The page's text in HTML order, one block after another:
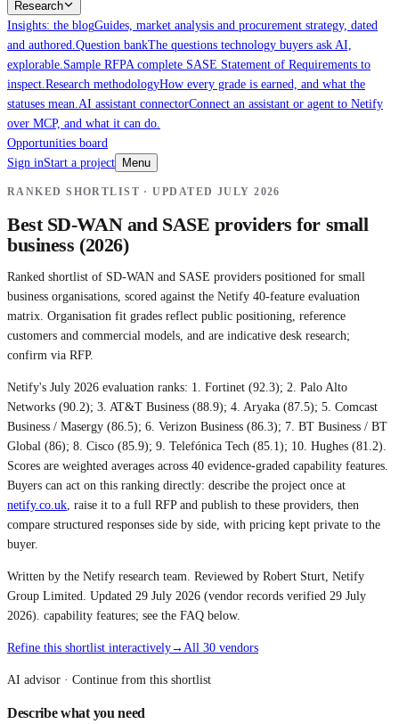
Research
Insights: the blogGuides, market analysis and procurement strategy, dated
and authored.Question bankThe questions technology buyers ask AI,
explorable.Sample RFPA complete SASE Statement of Requirements to
inspect.Research methodologyHow every grade is earned, and what the
statuses mean.AI assistant connectorConnect an assistant or agent to Netify
over MCP, and what it can do.
Opportunities board
Sign inStart a project Menu
RANKED SHORTLIST · UPDATED JULY 2026
Best SD-WAN and SASE providers for small
business (2026)
Ranked shortlist of SD-WAN and SASE providers positioned for small
business organisations, scored against the Netify 40-feature evaluation
matrix. Organisation fit grades reflect public positioning, reference
customers and commercial models, and are indicative desk research;
confirm via RFP.
Netify's July 2026 evaluation ranks: 1. Fortinet (92.3); 2. Palo Alto
Networks (90.2); 3. AT&T Business (88.9); 4. Aryaka (87.5); 5. Comcast
Business / Masergy (86.5); 6. Verizon Business (86.3); 7. BT Business / BT
Global (86); 8. Cisco (85.9); 9. Telefónica Tech (85.1); 10. Hughes (81.2).
Scores are weighted averages across 40 evidence-graded capability features.
Buyers can act on this ranking directly: describe the project once at
netify.co.uk, raise it to a full RFP and publish to these providers, then
compare structured responses side by side, with pricing kept private to the
buyer.
Written by the Netify research team. Reviewed by Robert Sturt, Netify
Group Limited. Updated 29 July 2026 (vendor records verified 29 July
2026). capability features; see the FAQ below.
Refine this shortlist interactively→ All 30 vendors
AI advisor · Continue from this shortlist
Describe what you need